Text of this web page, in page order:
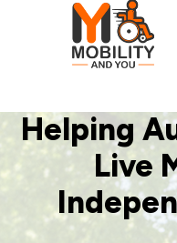
Helping
Live